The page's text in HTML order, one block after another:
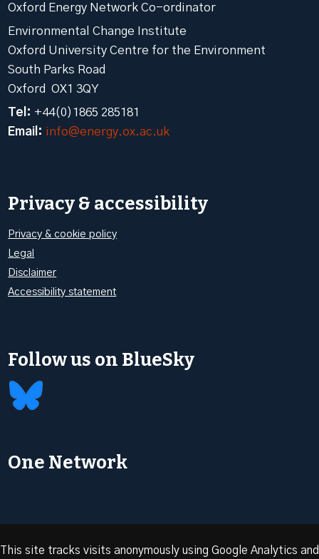
Oxford Energy Network Co-ordinator
Environmental Change Institute
Oxford University Centre for the Environment
South Parks Road
Oxford OX1 3QY
Tel: +44(0)1865 285181
Email: info@energy.ox.ac.uk
Privacy & accessibility
Privacy & cookie policy
Legal
Disclaimer
Accessibility statement
Follow us on BlueSky
One Network
This site tracks visits anonymously using Google Analytics and